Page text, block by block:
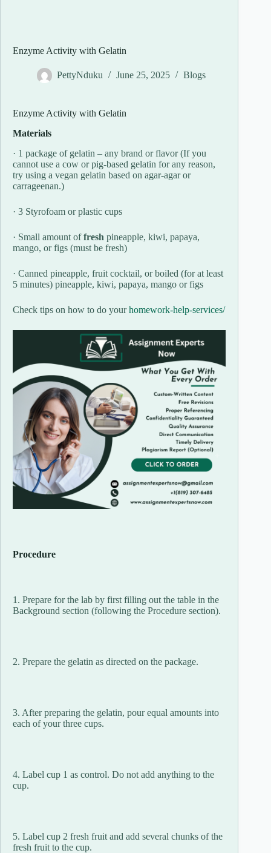
Enzyme Activity with Gelatin
PettyNduku June 25, 2025 Blogs
Enzyme Activity with Gelatin
Materials
· 1 package of gelatin – any brand or flavor (If you
cannot use a cow or pig-based gelatin for any reason,
try using a vegan gelatin based on agar-agar or
carrageenan.)
· 3 Styrofoam or plastic cups
· Small amount offresh pineapple, kiwi, papaya,
mango, or figs (must be fresh)
· Canned pineapple, fruit cocktail, or boiled (for at least
5 minutes) pineapple, kiwi, papaya, mango or figs
Check tips on how to do yourhomework-help-services/
Procedure
1. Prepare for the lab by first filling out the table in the
Background section (following the Procedure section).
2. Prepare the gelatin as directed on the package.
3. After preparing the gelatin, pour equal amounts into
each of your three cups.
4. Label cup 1 as control. Do not add anything to the
cup.
5. Label cup 2 fresh fruit and add several chunks of the
fresh fruit to the cup.